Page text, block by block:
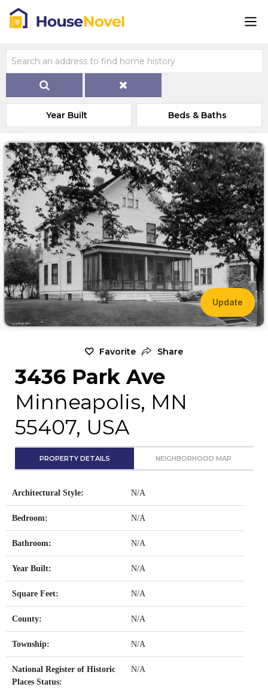
Year Built Beds & Baths
Update
Favorite Share
3436 Park Ave
Minneapolis, MN
55407, USA
PROPERTY DETAILS NEIGHBORHOOD MAP
Architectural Style: N/A
Bedroom: N/A
Bathroom: N/A
Year Built: N/A
Square Feet: N/A
County: N/A
Township: N/A
National Register of Historic
Places Status:
N/A